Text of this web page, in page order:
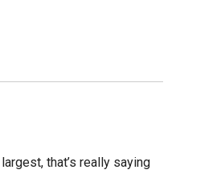
that’s really saying